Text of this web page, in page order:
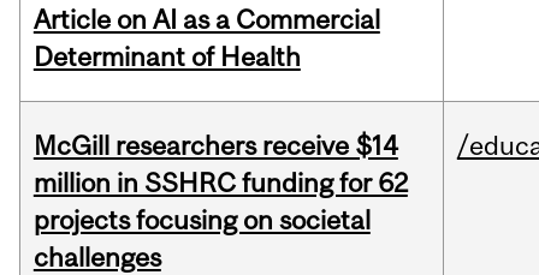
Article on AI as a Commercial
Determinant of Health
McGill researchers receive $14
million in SSHRC funding for 62
projects focusing on societal
challenges
/